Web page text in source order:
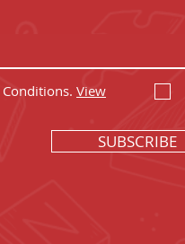
View
SUBSCRIBE